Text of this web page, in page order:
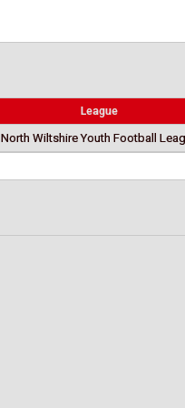
League
North Wiltshire Youth Football